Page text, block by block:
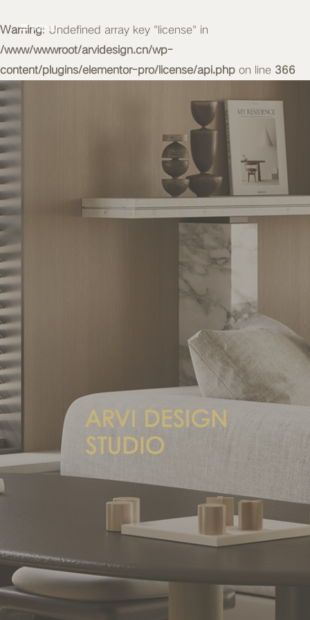
Warning: Undefined array key "license" in
/www/wwwroot/arvidesign.cn/wp-
content/plugins/elementor-pro/license/api.php on line 366
MENU